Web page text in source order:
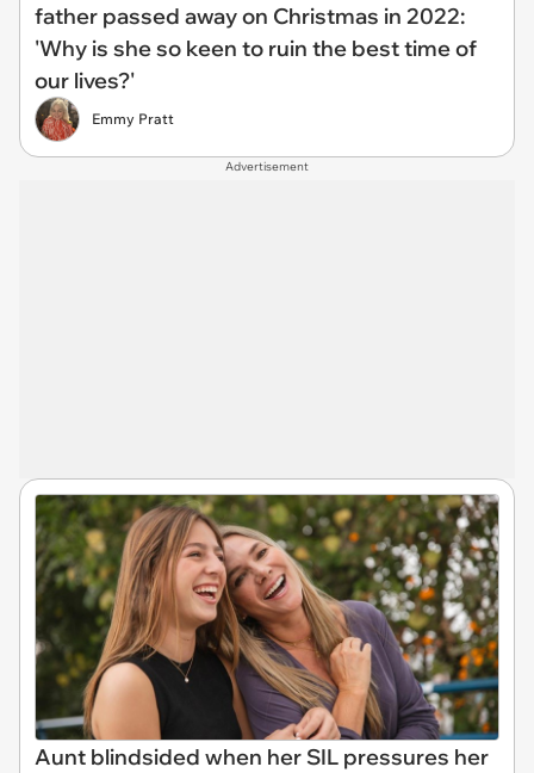
father passed away on Christmas in 2022:
'Why is she so keen to ruin the best time of
our lives?'
Emmy Pratt
Advertisement
Aunt blindsided when her SIL pressures her